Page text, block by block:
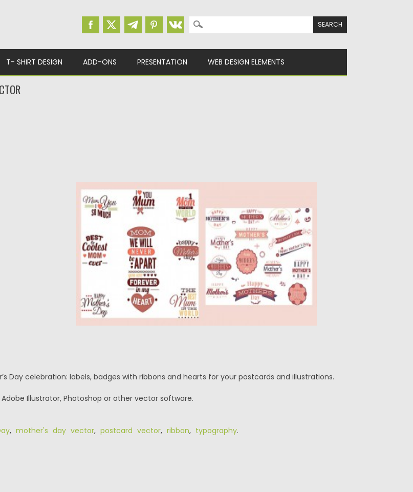
Search for:
T- SHIRT DESIGN ADD-ONS PRESENTATION WEB DESIGN ELEMENTS
Day celebration: labels, badges with ribbons and hearts for your postcards and illustrations.
Illustrator, Photoshop or other vector software.
, mother's day vector, postcard vector, ribbon, typography.